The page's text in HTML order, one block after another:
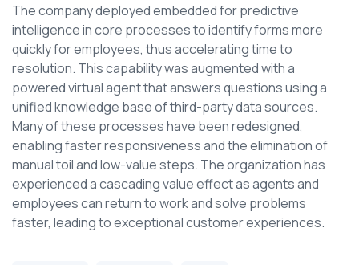
The company deployed embedded for predictive
intelligence in core processes to identify forms more
quickly for employees, thus accelerating time to
resolution. This capability was augmented with a
powered virtual agent that answers questions using a
unified knowledge base of third-party data sources.
Many of these processes have been redesigned,
enabling faster responsiveness and the elimination of
manual toil and low-value steps. The organization has
experienced a cascading value effect as agents and
employees can return to work and solve problems
faster, leading to exceptional customer experiences.